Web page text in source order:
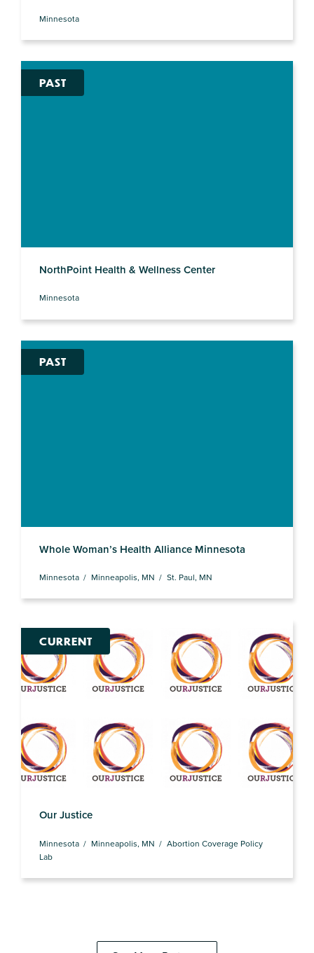
Minnesota
PAST
NorthPoint Health & Wellness Center
Minnesota
PAST
Whole Woman’s Health Alliance Minnesota
Minnesota Minneapolis, MN St. Paul, MN
CURRENT
Our Justice
Minnesota Minneapolis, MN
Abortion Coverage Policy
Lab